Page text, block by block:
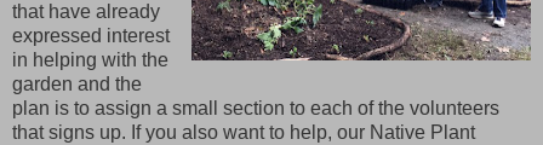
that have already
expressed interest
in helping with the
garden and the
plan is to assign a small section to each of the volunteers
that signs up. If you also want to help, our Native Plant